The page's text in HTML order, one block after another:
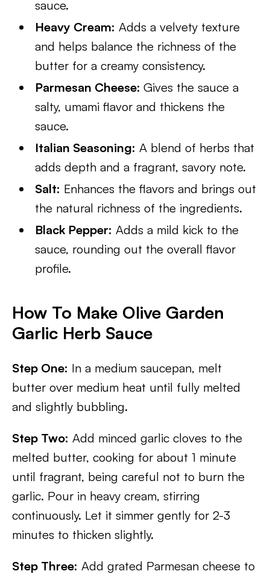
sauce.
Heavy Cream: Adds a velvety texture
and helps balance the richness of the
butter for a creamy consistency.
Parmesan Cheese:Gives the sauce a
salty, umami flavor and thickens the
sauce.
Italian Seasoning: A blend of herbs that
adds depth and a fragrant, savory note.
Salt: Enhances the flavors and brings out
the natural richness of the ingredients.
Black Pepper: Adds a mild kick to the
sauce, rounding out the overall flavor
profile.
How To Make Olive Garden
Garlic Herb Sauce
Step One: In a medium saucepan, melt
butter over medium heat until fully melted
and slightly bubbling.
Step Two: Add minced garlic cloves to the
melted butter, cooking for about 1 minute
until fragrant, being careful not to burn the
garlic. Pour in heavy cream, stirring
continuously. Let it simmer gently for 2-3
minutes to thicken slightly.
Step Three: Add grated Parmesan cheese to